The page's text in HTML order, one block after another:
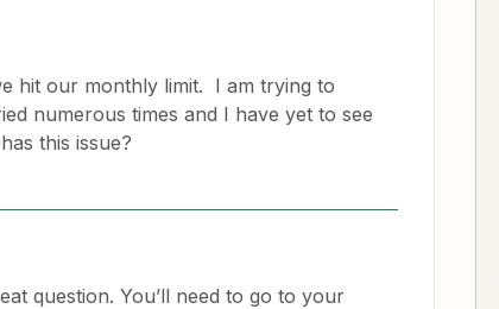
hit our monthly limit. I am trying to
numerous times and I have yet to see
this issue?
question. You’ll need to go to your